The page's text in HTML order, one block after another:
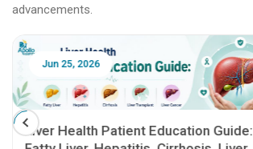
advancements.
Jun 25, 2026
Liver Health Patient Education Guide: